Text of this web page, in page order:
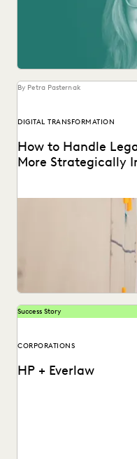
By Petra Pasternak
DIGITAL TRANSFORMATION
How to Handle
More Strategically
Why you should
one platform for every
Success Story
CORPORATIONS
HP + Everlaw